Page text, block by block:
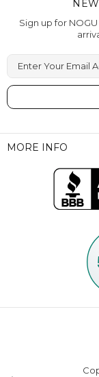
MORE INFO
Sign up for
Enter Your Email